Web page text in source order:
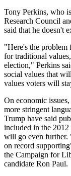
Tony Perkins, who
Research Council
said that he doesn't
"Here's the problem
for traditional
election," Perkins
social values that
values voters will
On economic
more stringent
Trump have said
included in the
will go even further.
on record
the Campaign for
candidate Ron Paul.